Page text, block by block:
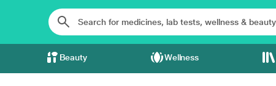
Beauty Wellness